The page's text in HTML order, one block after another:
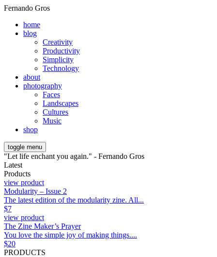
Fernando Gros
home
blog
Creativity
Productivity
Simplicity
Technology
about
photography
Faces
Landscapes
Cultures
Music
shop
toggle menu
"Let life enchant you again." - Fernando Gros
Latest
Products
view product
Modularity – Issue 2
The latest edition of the modularity zine. All...
$7
view product
The Zine Maker’s Prayer
You love the simple joy of making things....
$20
PRODUCTS